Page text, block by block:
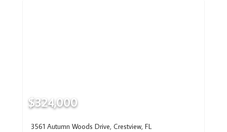
$324,000
3561 Autumn Woods Drive, Crestview, FL